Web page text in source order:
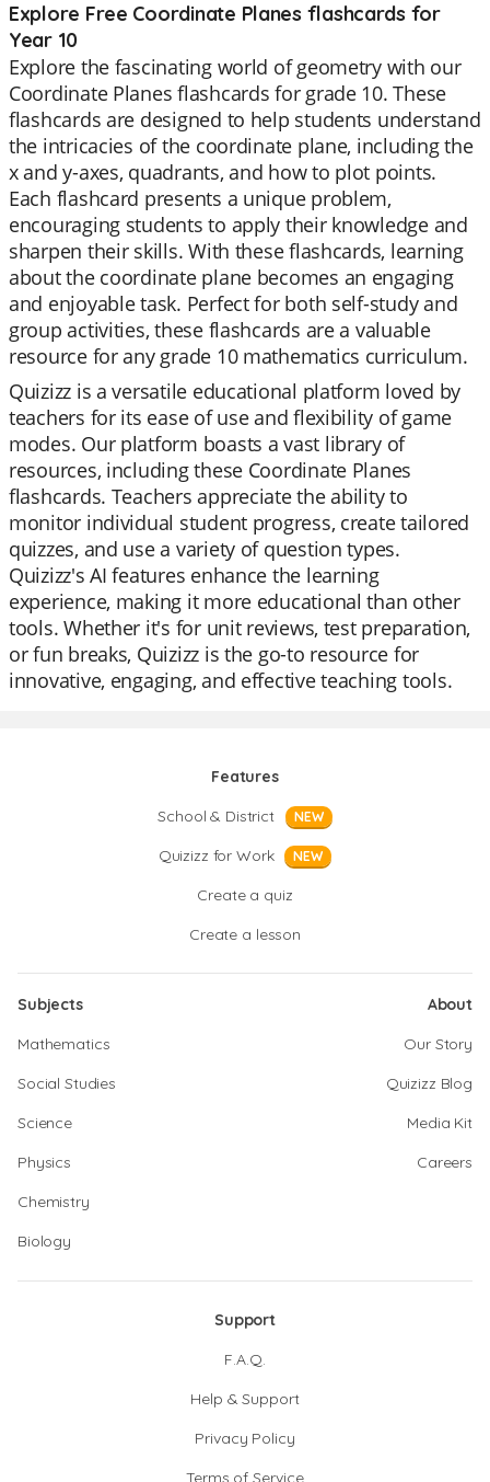
Explore Free Coordinate Planes flashcards for
Year 10
Explore the fascinating world of geometry with our
Coordinate Planes flashcards for grade 10. These
flashcards are designed to help students understand
the intricacies of the coordinate plane, including the
x and y-axes, quadrants, and how to plot points.
Each flashcard presents a unique problem,
encouraging students to apply their knowledge and
sharpen their skills. With these flashcards, learning
about the coordinate plane becomes an engaging
and enjoyable task. Perfect for both self-study and
group activities, these flashcards are a valuable
resource for any grade 10 mathematics curriculum.
Quizizz is a versatile educational platform loved by
teachers for its ease of use and flexibility of game
modes. Our platform boasts a vast library of
resources, including these Coordinate Planes
flashcards. Teachers appreciate the ability to
monitor individual student progress, create tailored
quizzes, and use a variety of question types.
Quizizz's AI features enhance the learning
experience, making it more educational than other
tools. Whether it's for unit reviews, test preparation,
or fun breaks, Quizizz is the go-to resource for
innovative, engaging, and effective teaching tools.
Features
School & District
NEW
Quizizz for Work NEW
Create a quiz
Create a lesson
Subjects
Mathematics
Social Studies
Science
Physics
Chemistry
Biology
About
Our Story
Quizizz Blog
Media Kit
Careers
Support
F.A.Q.
Help & Support
Privacy Policy
Terms of Service